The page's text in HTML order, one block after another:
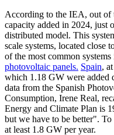
According to the IEA, out
capacity added in 2024, just
distributed model. This
scale systems, located close
of the most common
photovoltaic panels. Spain,
which 1.18 GW were added
data from the Spanish
Consumption, Irene Real,
Energy and Climate Plan is
but we have to be better".
at least 1.8 GW per year.